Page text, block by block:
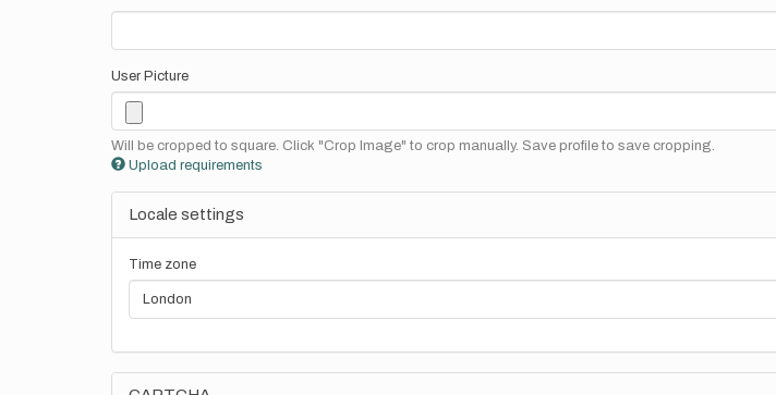
User Picture
Will be cropped to square. Click "Crop Image" to crop manually. Save profile to save cropping.
Upload requirements
Locale settings
Time zone